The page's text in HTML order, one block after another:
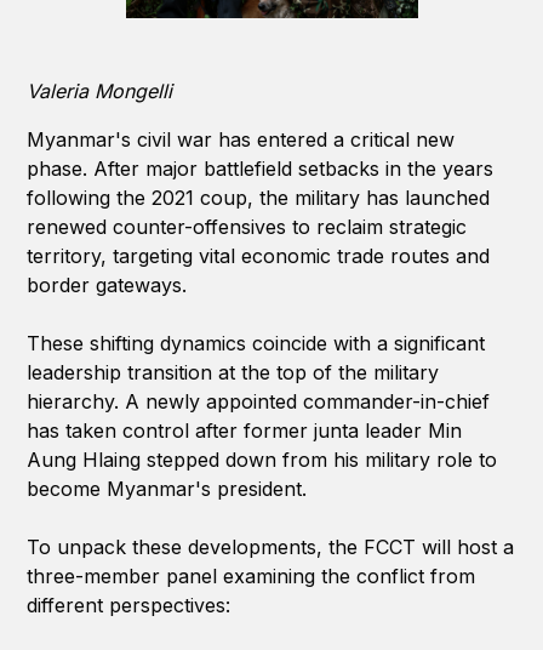
Valeria Mongelli
Myanmar's civil war has entered a critical new
phase. After major battlefield setbacks in the years
following the 2021 coup, the military has launched
renewed counter-offensives to reclaim strategic
territory, targeting vital economic trade routes and
border gateways.
These shifting dynamics coincide with a significant
leadership transition at the top of the military
hierarchy. A newly appointed commander-in-chief
has taken control after former junta leader Min
Aung Hlaing stepped down from his military role to
become Myanmar's president.
To unpack these developments, the FCCT will host a
three-member panel examining the conflict from
different perspectives: